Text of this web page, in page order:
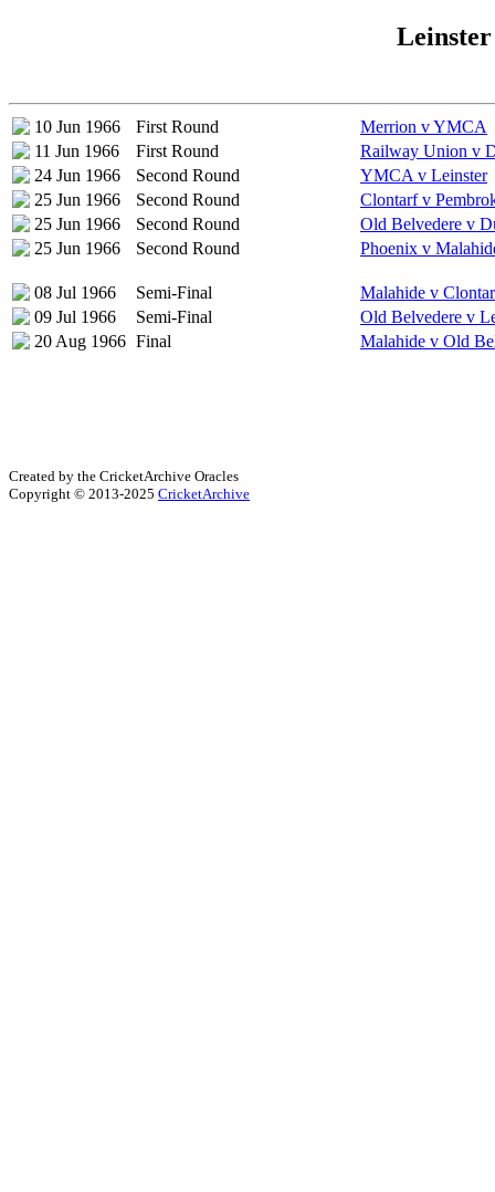
Leinster
10 Jun 1966 First Round
Merrion v YMCA
11 Jun 1966
First Round
Railway Union v
24 Jun 1966
Second Round
YMCA v Leinster
25 Jun 1966
Second Round
Clontarf v
25 Jun 1966
Second Round
Old Belvedere v
25 Jun 1966
Second Round Phoenix v
08 Jul 1966 Semi-Final
Malahide v
09 Jul 1966
Semi-Final
Old Belvedere v
20 Aug 1966 Final Malahide v Old
Created by the CricketArchive Oracles
Copyright © 2013-2025 CricketArchive